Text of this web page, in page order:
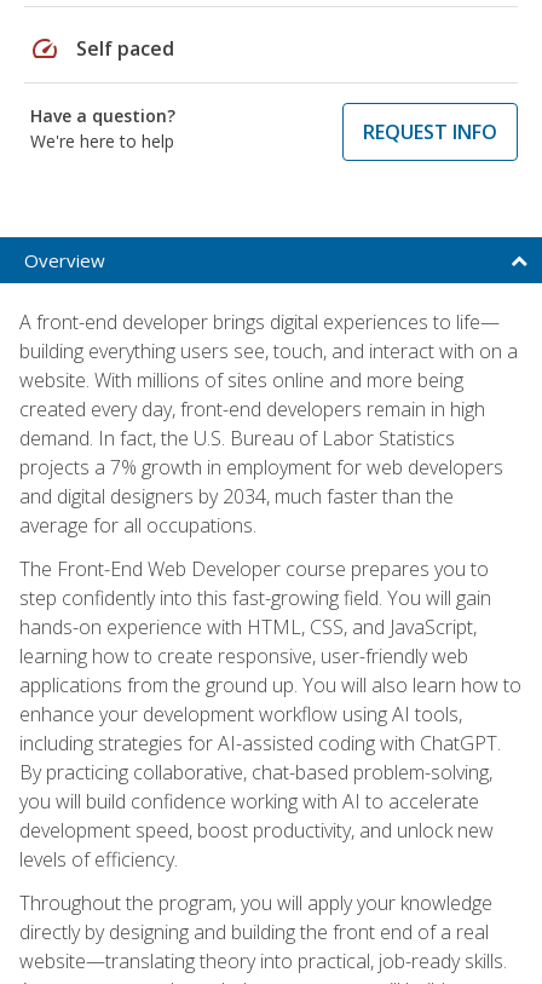
speed Self paced
Have a question?
We're here to help
REQUEST INFO
Overview
A front-end developer brings digital experiences to life—
building everything users see, touch, and interact with on a
website. With millions of sites online and more being
created every day, front-end developers remain in high
demand. In fact, the U.S. Bureau of Labor Statistics
projects a 7% growth in employment for web developers
and digital designers by 2034, much faster than the
average for all occupations.
The Front-End Web Developer course prepares you to
step confidently into this fast-growing field. You will gain
hands-on experience with HTML, CSS, and JavaScript,
learning how to create responsive, user-friendly web
applications from the ground up. You will also learn how to
enhance your development workflow using AI tools,
including strategies for AI-assisted coding with ChatGPT.
By practicing collaborative, chat-based problem-solving,
you will build confidence working with AI to accelerate
development speed, boost productivity, and unlock new
levels of efficiency.
Throughout the program, you will apply your knowledge
directly by designing and building the front end of a real
website—translating theory into practical, job-ready skills.